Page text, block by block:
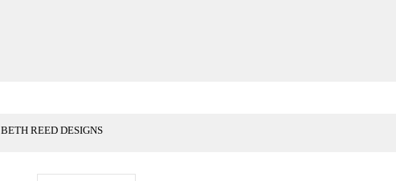
BETH REED DESIGNS